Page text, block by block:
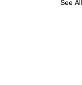
See All